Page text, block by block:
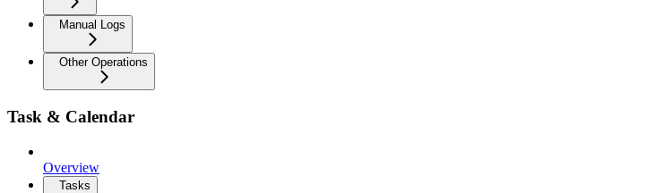
Manual Logs
Other Operations
Task & Calendar
Overview
Tasks